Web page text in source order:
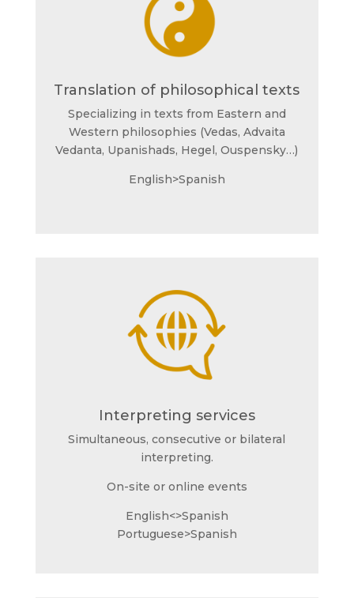
Translation of philosophical texts
Specializing in texts from Eastern and
Western philosophies (Vedas, Advaita
Vedanta, Upanishads, Hegel, Ouspensky…)
English>Spanish
Interpreting services
Simultaneous, consecutive or bilateral
interpreting.
On-site or online events
English<>Spanish
Portuguese>Spanish